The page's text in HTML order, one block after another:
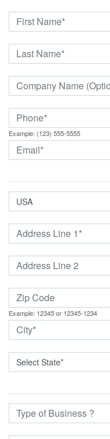
Example: (123) 555-5555
Example: 12345 or 12345-1234